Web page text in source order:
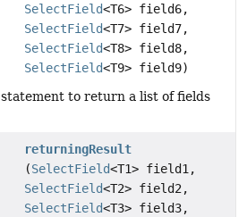
SelectField<T6> field6,
SelectField<T7> field7,
SelectField<T8> field8,
SelectField<T9> field9)
statement to return a list of fields
returningResult
(SelectField<T1> field1,
SelectField<T2> field2,
SelectField<T3> field3,